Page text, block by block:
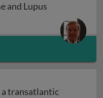
and Lupus
Lupus
transatlantic